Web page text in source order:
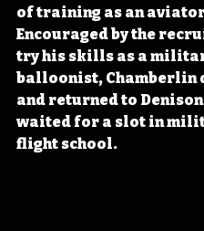
of training as an
Encouraged by the
try his skills as a
balloonist, Chamberlin
and returned to
waited for a slot in
flight school.